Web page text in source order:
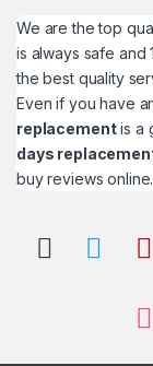
We are the top
is always safe
the best quality
Even if you have
replacementis a
days
buy reviews online.